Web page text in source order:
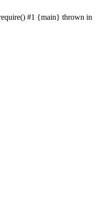
#1 {main} thrown in